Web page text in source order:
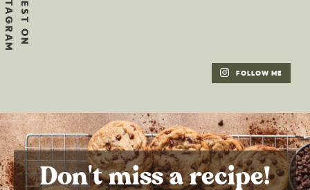
FOLLOW ME
Don't miss a recipe!